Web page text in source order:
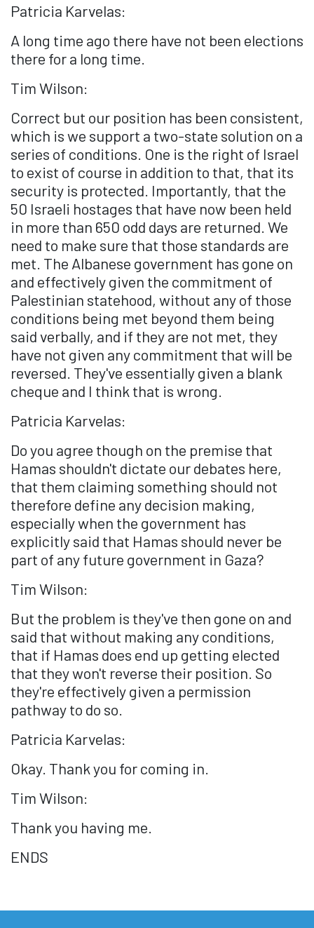
Patricia Karvelas:
A long time ago there have not been elections
there for a long time.
Tim Wilson:
Correct but our position has been consistent,
which is we support a two-state solution on a
series of conditions. One is the right of Israel
to exist of course in addition to that, that its
security is protected. Importantly, that the
50 Israeli hostages that have now been held
in more than 650 odd days are returned. We
need to make sure that those standards are
met. The Albanese government has gone on
and effectively given the commitment of
Palestinian statehood, without any of those
conditions being met beyond them being
said verbally, and if they are not met, they
have not given any commitment that will be
reversed. They've essentially given a blank
cheque and I think that is wrong.
Patricia Karvelas:
Do you agree though on the premise that
Hamas shouldn't dictate our debates here,
that them claiming something should not
therefore define any decision making,
especially when the government has
explicitly said that Hamas should never be
part of any future government in Gaza?
Tim Wilson:
But the problem is they've then gone on and
said that without making any conditions,
that if Hamas does end up getting elected
that they won't reverse their position. So
they're effectively given a permission
pathway to do so.
Patricia Karvelas:
Okay. Thank you for coming in.
Tim Wilson:
Thank you having me.
ENDS